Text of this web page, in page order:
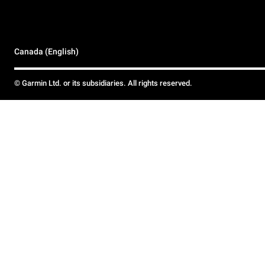
Canada (English)
© Garmin Ltd. or its subsidiaries. All rights reserved.